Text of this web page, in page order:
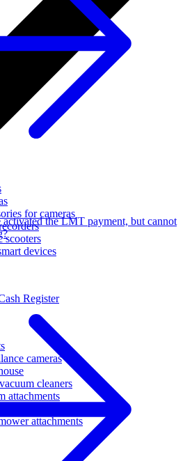
for cameras
scooters
devices
Register
cameras
cleaners
attachments
attachments
the LMT payment, but cannot